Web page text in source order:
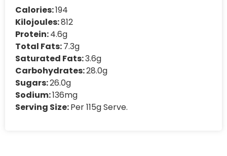
Calories:194
Kilojoules:812
Protein:4.6g
Total Fats:7.3g
Saturated Fats:3.6g
Carbohydrates:28.0g
Sugars:26.0g
Sodium:136mg
Serving Size:Per 115g Serve.